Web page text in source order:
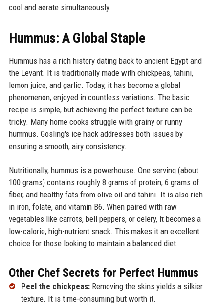
cool and aerate simultaneously.
Hummus: A Global Staple
Hummus has a rich history dating back to ancient Egypt and
the Levant. It is traditionally made with chickpeas, tahini,
lemon juice, and garlic. Today, it has become a global
phenomenon, enjoyed in countless variations. The basic
recipe is simple, but achieving the perfect texture can be
tricky. Many home cooks struggle with grainy or runny
hummus. Gosling's ice hack addresses both issues by
ensuring a smooth, airy consistency.
Nutritionally, hummus is a powerhouse. One serving (about
100 grams) contains roughly 8 grams of protein, 6 grams of
fiber, and healthy fats from olive oil and tahini. It is also rich
in iron, folate, and vitamin B6. When paired with raw
vegetables like carrots, bell peppers, or celery, it becomes a
low-calorie, high-nutrient snack. This makes it an excellent
choice for those looking to maintain a balanced diet.
Other Chef Secrets for Perfect Hummus
Peel the chickpeas:Removing the skins yields a silkier
texture. It is time-consuming but worth it.